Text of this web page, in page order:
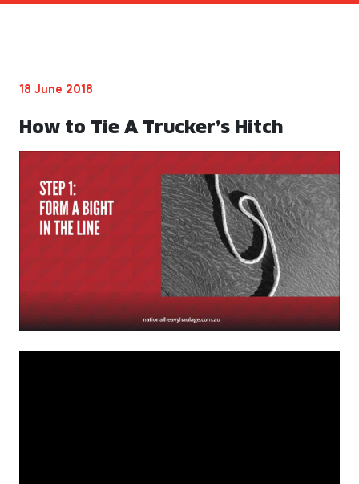
18 June 2018
How to Tie A Trucker’s Hitch